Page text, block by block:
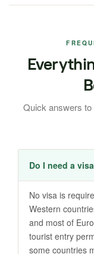
Quick answers
Do I need a
No visa is
Western
and most of
tourist entry
some countries